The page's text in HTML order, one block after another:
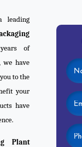
leading
of
we have
to the
your
have
Plant